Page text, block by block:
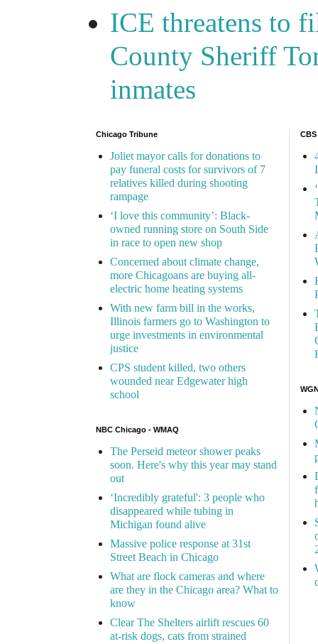
ICE threatens to
County Sheriff
inmates
Chicago Tribune
Joliet mayor calls for donations to
pay funeral costs for survivors of 7
relatives killed during shooting
rampage
‘I love this community’: Black-
owned running store on South Side
in race to open new shop
Concerned about climate change,
more Chicagoans are buying all-
electric home heating systems
With new farm bill in the works,
Illinois farmers go to Washington to
urge investments in environmental
justice
CPS student killed, two others
wounded near Edgewater high
school
NBC Chicago - WMAQ
The Perseid meteor shower peaks
soon. Here's why this year may stand
out
‘Incredibly grateful': 3 people who
disappeared while tubing in
Michigan found alive
Massive police response at 31st
Street Beach in Chicago
What are flock cameras and where
are they in the Chicago area? What to
know
Clear The Shelters airlift rescues 60
at-risk dogs, cats from strained